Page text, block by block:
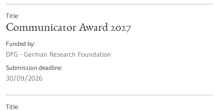
Title
Communicator Award 2027
Funded by
DFG - German Research Foundation
Submission deadline
30/09/2026
Title